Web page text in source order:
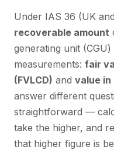
Under IAS 36 (UK
recoverable amount
generating unit
measurements: fair
(FVLCD) and value in
answer different
straightforward —
take the higher, and
that higher figure is